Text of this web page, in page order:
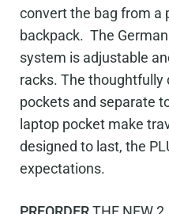
convert the bag from a
backpack. The
system is adjustable
racks. The thoughtfully
pockets and separate
laptop pocket make
designed to last, the
expectations.